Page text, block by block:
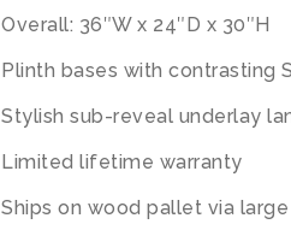
Overall: 36″W x 24″D x 30″H
Plinth bases with contrasting
Stylish sub-reveal underlay
Limited lifetime warranty
Ships on wood pallet via